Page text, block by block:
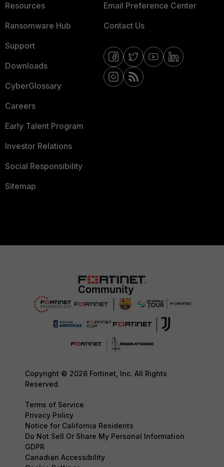
Resources
Ransomware Hub
Support
Downloads
CyberGlossary
Careers
Early Talent Program
Investor Relations
Social Responsibility
Sitemap
Email Preference Center
Contact Us
Copyright © 2026 Fortinet, Inc. All Rights
Reserved.
Terms of Service
Privacy Policy
Notice for California Residents
Do Not Sell Or Share My Personal Information
GDPR
Canadian Accessibility